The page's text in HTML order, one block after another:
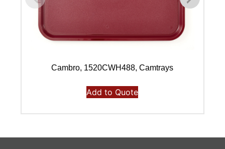
Cambro, 1520CWH488, Camtrays
Add to Quote